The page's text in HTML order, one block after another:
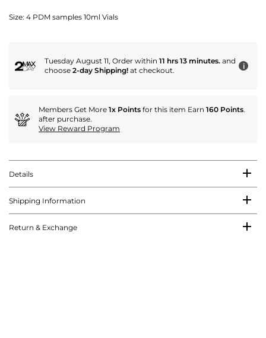
Size: 4 PDM samples 10ml Vials
Tuesday August 11, Order within 11 hrs 13 minutes. and
choose 2-day Shipping! at checkout. i
Members Get More 1x Points for this item Earn 160 Points.
after purchase.
View Reward Program
Details
Shipping Information
Return & Exchange